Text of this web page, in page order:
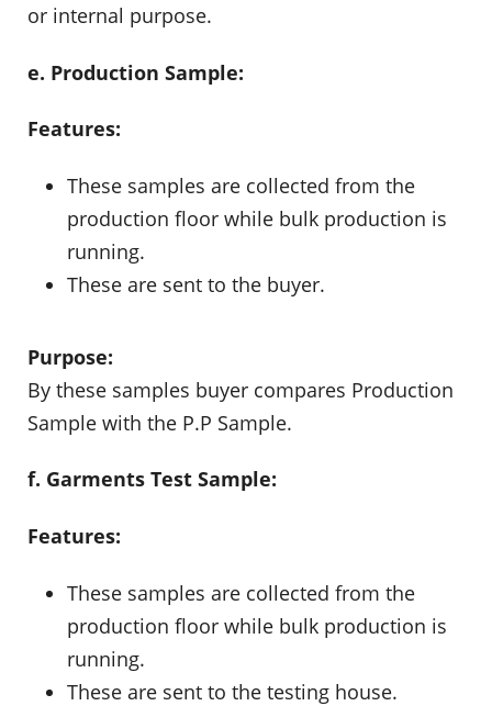
or internal purpose.
e. Production Sample:
Features:
These samples are collected from the
production floor while bulk production is
running.
These are sent to the buyer.
Purpose:
By these samples buyer compares Production
Sample with the P.P Sample.
f. Garments Test Sample:
Features:
These samples are collected from the
production floor while bulk production is
running.
These are sent to the testing house.